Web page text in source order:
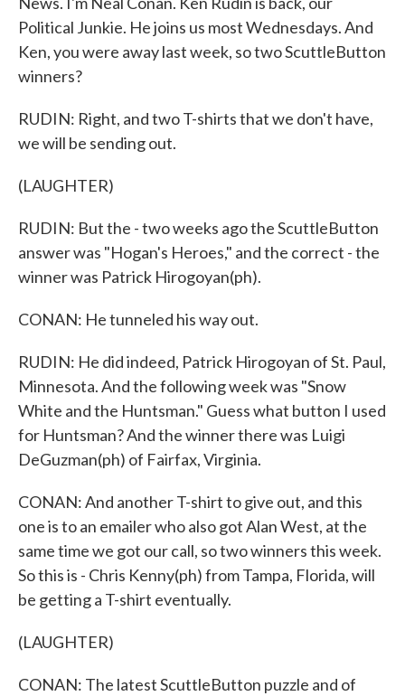
Political Junkie. He joins us most Wednesdays. And
Ken, you were away last week, so two ScuttleButton
winners?
RUDIN: Right, and two T-shirts that we don't have,
we will be sending out.
(LAUGHTER)
RUDIN: But the - two weeks ago the ScuttleButton
answer was "Hogan's Heroes," and the correct - the
winner was Patrick Hirogoyan(ph).
CONAN: He tunneled his way out.
RUDIN: He did indeed, Patrick Hirogoyan of St. Paul,
Minnesota. And the following week was "Snow
White and the Huntsman." Guess what button I used
for Huntsman? And the winner there was Luigi
DeGuzman(ph) of Fairfax, Virginia.
CONAN: And another T-shirt to give out, and this
one is to an emailer who also got Alan West, at the
same time we got our call, so two winners this week.
So this is - Chris Kenny(ph) from Tampa, Florida, will
be getting a T-shirt eventually.
(LAUGHTER)
CONAN: The latest ScuttleButton puzzle and of